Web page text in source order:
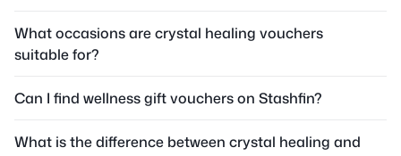
What occasions are crystal healing vouchers
suitable for?
Can I find wellness gift vouchers on Stashfin?
What is the difference between crystal healing and